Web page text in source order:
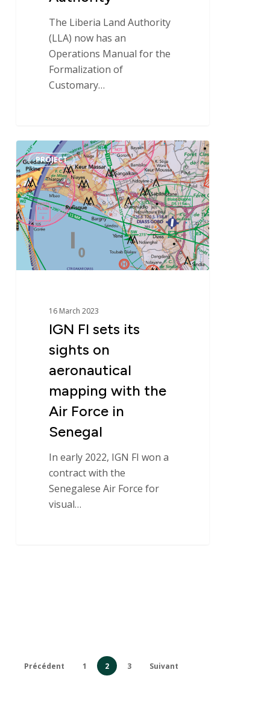
The Liberia Land Authority
(LLA) now has an
Operations Manual for the
Formalization of
Customary…
IGN
FI
sets
its
sights
on
aeronautical
mapping
with
Senegal
PROJECT
16 March 2023
IGN FI sets its
sights on
aeronautical
mapping with the
Air Force in
Senegal
In early 2022, IGN FI won a
contract with the
Senegalese Air Force for
visual…
Précédent 1 2 3 Suivant